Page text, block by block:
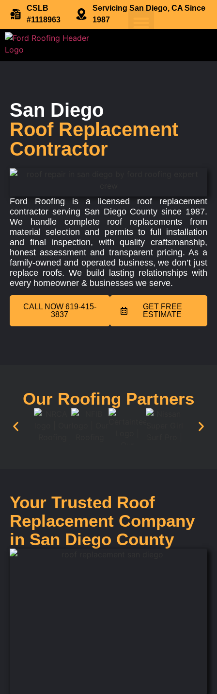
CSLB
#1118963
Servicing San Diego, CA Since
1987
San Diego
Roof Replacement
Contractor
Ford Roofing is a licensed roof replacement
contractor serving San Diego County since 1987.
We handle complete roof replacements from
material selection and permits to full installation
and final inspection, with quality craftsmanship,
honest assessment and transparent pricing. As a
family-owned and operated business, we don’t just
replace roofs. We build lasting relationships with
every homeowner & businesses we serve.
CALL NOW 619-415-
3837
GET FREE
ESTIMATE
Our Roofing Partners
Your Trusted Roof
Replacement Company
in San Diego County